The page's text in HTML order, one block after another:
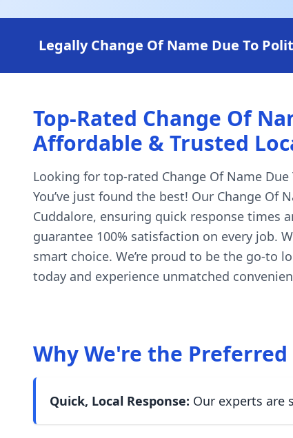
Legally Change Of Name Due To
Top-Rated Change Of
Affordable & Trusted
Looking for top-rated Change Of Name
You’ve just found the best! Our Change
Cuddalore, ensuring quick response times
guarantee 100% satisfaction on every job.
smart choice. We’re proud to be the go-to
today and experience unmatched
Why We're the
Quick, Local Response: Our experts are